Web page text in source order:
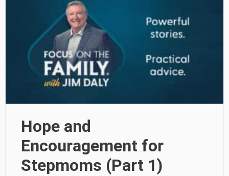
Hope and
Encouragement for
Stepmoms (Part 1)